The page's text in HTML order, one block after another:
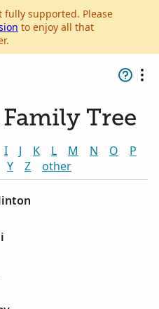
fully supported. Please
to enjoy all that
Tree
I J K L M N O
P
Y Z other